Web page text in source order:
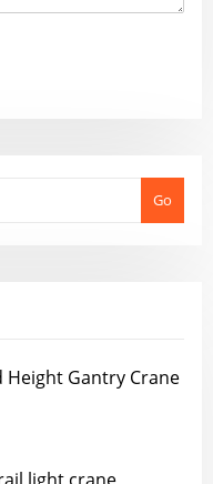
Go
Height Gantry Crane